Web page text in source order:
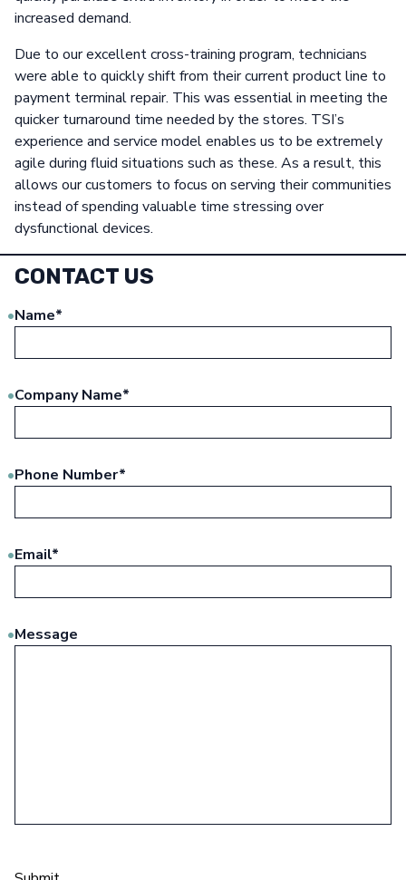
increased demand.
Due to our excellent cross-training program, technicians
were able to quickly shift from their current product line to
payment terminal repair. This was essential in meeting the
quicker turnaround time needed by the stores. TSI’s
experience and service model enables us to be extremely
agile during fluid situations such as these. As a result, this
allows our customers to focus on serving their communities
instead of spending valuable time stressing over
dysfunctional devices.
CONTACT US
Name*
Company Name*
Phone Number*
Email*
Message